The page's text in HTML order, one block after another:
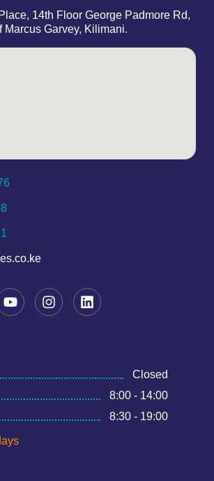
14th Floor George Padmore Rd,
Marcus Garvey, Kilimani.
Closed
8:00 - 14:00
8:30 - 19:00